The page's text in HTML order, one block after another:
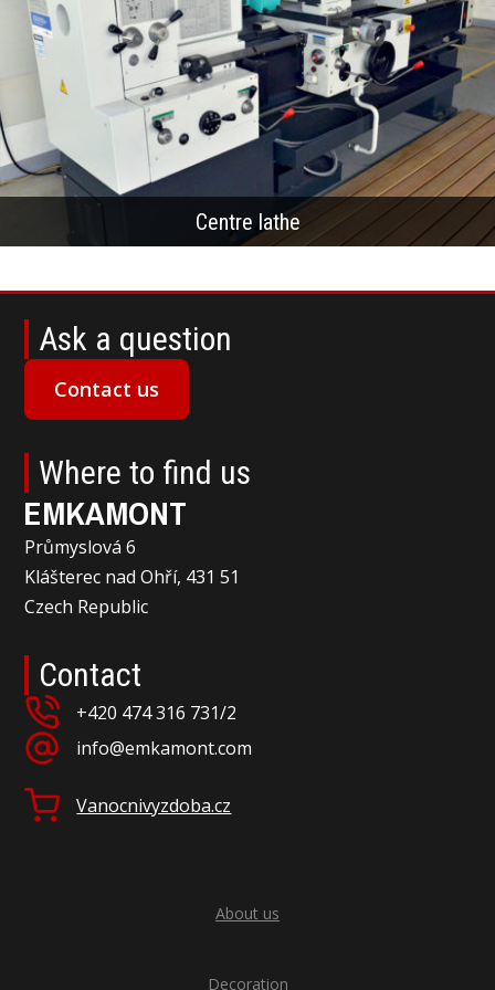
Centre lathe
Ask a question
Contact us
Where to find us
EMKAMONT
Průmyslová 6
Klášterec nad Ohří, 431 51
Czech Republic
Contact
+420 474 316 731/2
info@emkamont.com
Vanocnivyzdoba.cz
About us
Decoration